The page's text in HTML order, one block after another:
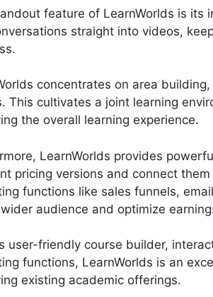
feature of LearnWorlds is its
straight into videos,
concentrates on area
This cultivates a joint learning
the overall learning experience.
LearnWorlds provides
pricing versions and connect
functions like sales funnels,
audience and optimize
user-friendly course builder,
functions, LearnWorlds is an
existing academic offerings.